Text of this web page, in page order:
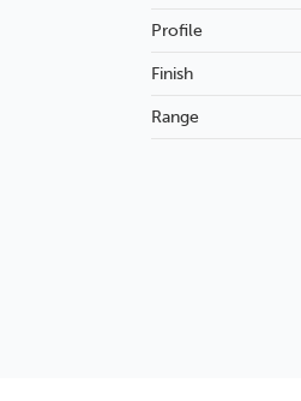
Profile
Finish
Range